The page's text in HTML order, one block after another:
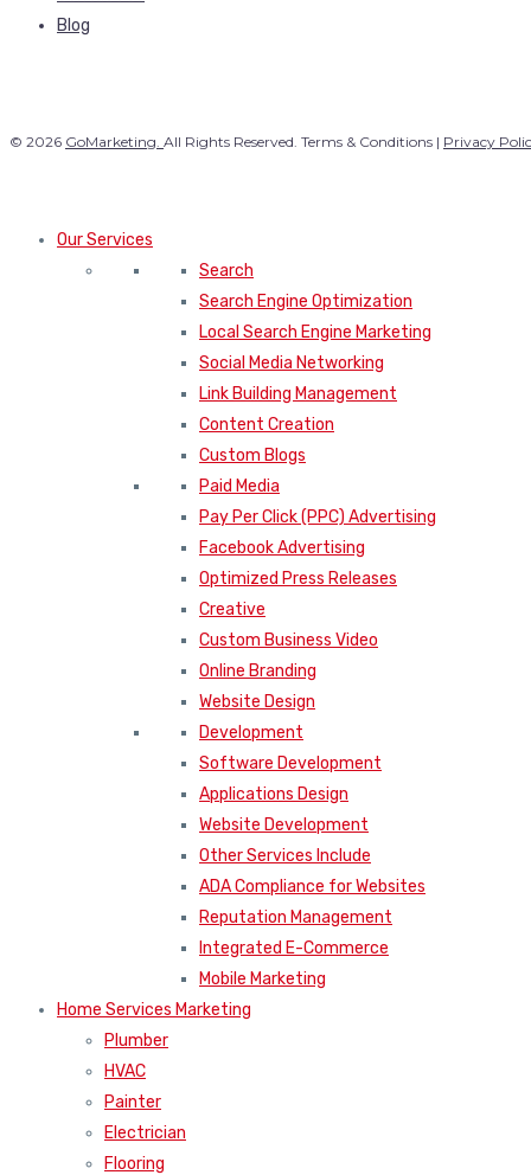
Blog
© 2026 GoMarketing. All Rights Reserved. Terms & Conditions | Privacy
Our Services
Search
Search Engine Optimization
Local Search Engine Marketing
Social Media Networking
Link Building Management
Content Creation
Custom Blogs
Paid Media
Pay Per Click (PPC) Advertising
Facebook Advertising
Optimized Press Releases
Creative
Custom Business Video
Online Branding
Website Design
Development
Software Development
Applications Design
Website Development
Other Services Include
ADA Compliance for Websites
Reputation Management
Integrated E-Commerce
Mobile Marketing
Home Services Marketing
Plumber
HVAC
Painter
Electrician
Flooring